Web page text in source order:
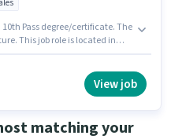
Pass degree/certificate. The
This job role is located in
Sales sector.
View job
matching your